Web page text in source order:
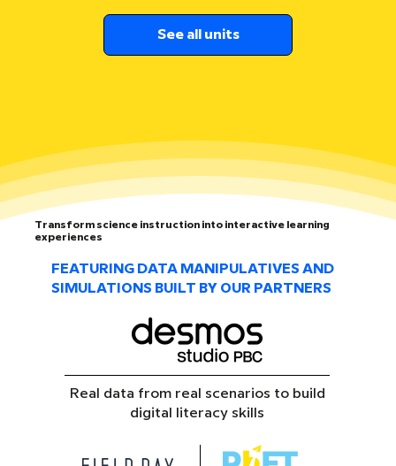
See all units
Transform science instruction into interactive learning
experiences
FEATURING DATA MANIPULATIVES AND
SIMULATIONS BUILT BY OUR PARTNERS
Real data from real scenarios to build
digital literacy skills